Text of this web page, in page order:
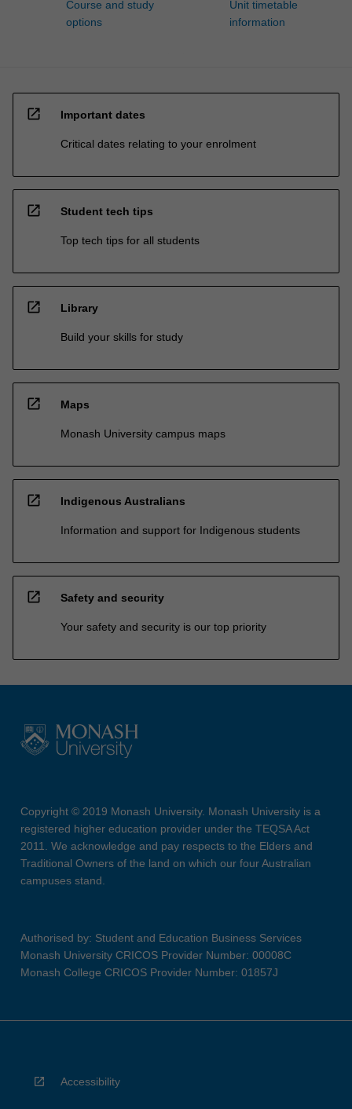
Course and study
options
Unit timetable
information
open_in_new Important dates
Critical dates relating to your enrolment
open_in_new Student tech tips
Top tech tips for all students
open_in_new Library
Build your skills for study
open_in_new Maps
Monash University campus maps
open_in_new Indigenous Australians
Information and support for Indigenous students
open_in_new Safety and security
Your safety and security is our top priority
Copyright © 2019 Monash University. Monash University is a
registered higher education provider under the TEQSA Act
2011. We acknowledge and pay respects to the Elders and
Traditional Owners of the land on which our four Australian
campuses stand.
Authorised by: Student and Education Business Services
Monash University CRICOS Provider Number: 00008C
Monash College CRICOS Provider Number: 01857J
Accessibility